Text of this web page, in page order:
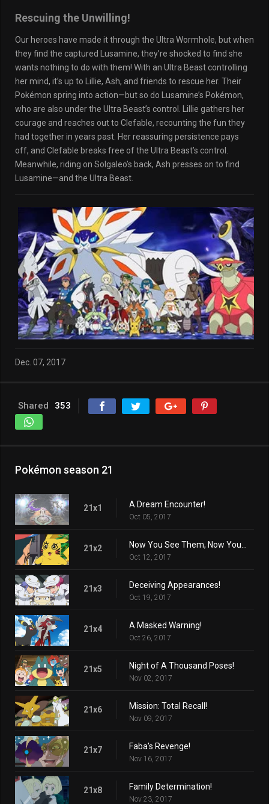
Rescuing the Unwilling!
Our heroes have made it through the Ultra Wormhole, but when
they find the captured Lusamine, they’re shocked to find she
wants nothing to do with them! With an Ultra Beast controlling
her mind, it’s up to Lillie, Ash, and friends to rescue her. Their
Pokémon spring into action—but so do Lusamine’s Pokémon,
who are also under the Ultra Beast’s control. Lillie gathers her
courage and reaches out to Clefable, recounting the fun they
had together in years past. Her reassuring persistence pays
off, and Clefable breaks free of the Ultra Beast’s control.
Meanwhile, riding on Solgaleo’s back, Ash presses on to find
Lusamine—and the Ultra Beast.
Dec. 07, 2017
Shared 353
Pokémon season 21
21x1 A Dream Encounter!
Oct 05, 2017
21x2
Oct 12, 2017
21x3 Deceiving Appearances!
Oct 19, 2017
21x4 A Masked Warning!
Oct 26, 2017
21x5 Night of A Thousand Poses!
Nov 02, 2017
21x6 Mission: Total Recall!
Nov 09, 2017
21x7 Faba's Revenge!
Nov 16, 2017
21x8 Family Determination!
Nov 23, 2017